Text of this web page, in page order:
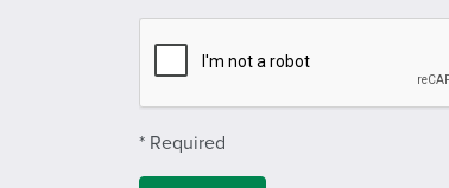
Complete Recapcha
* Required